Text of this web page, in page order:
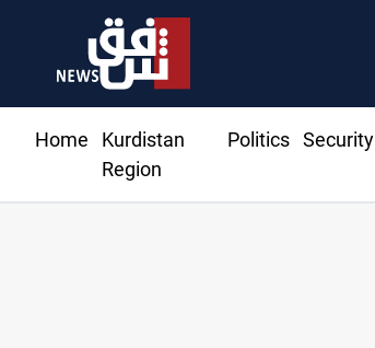
Home
Kurdistan
Region
Politics Security